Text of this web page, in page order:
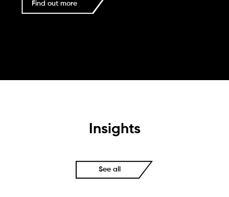
Find out more
Insights
See all